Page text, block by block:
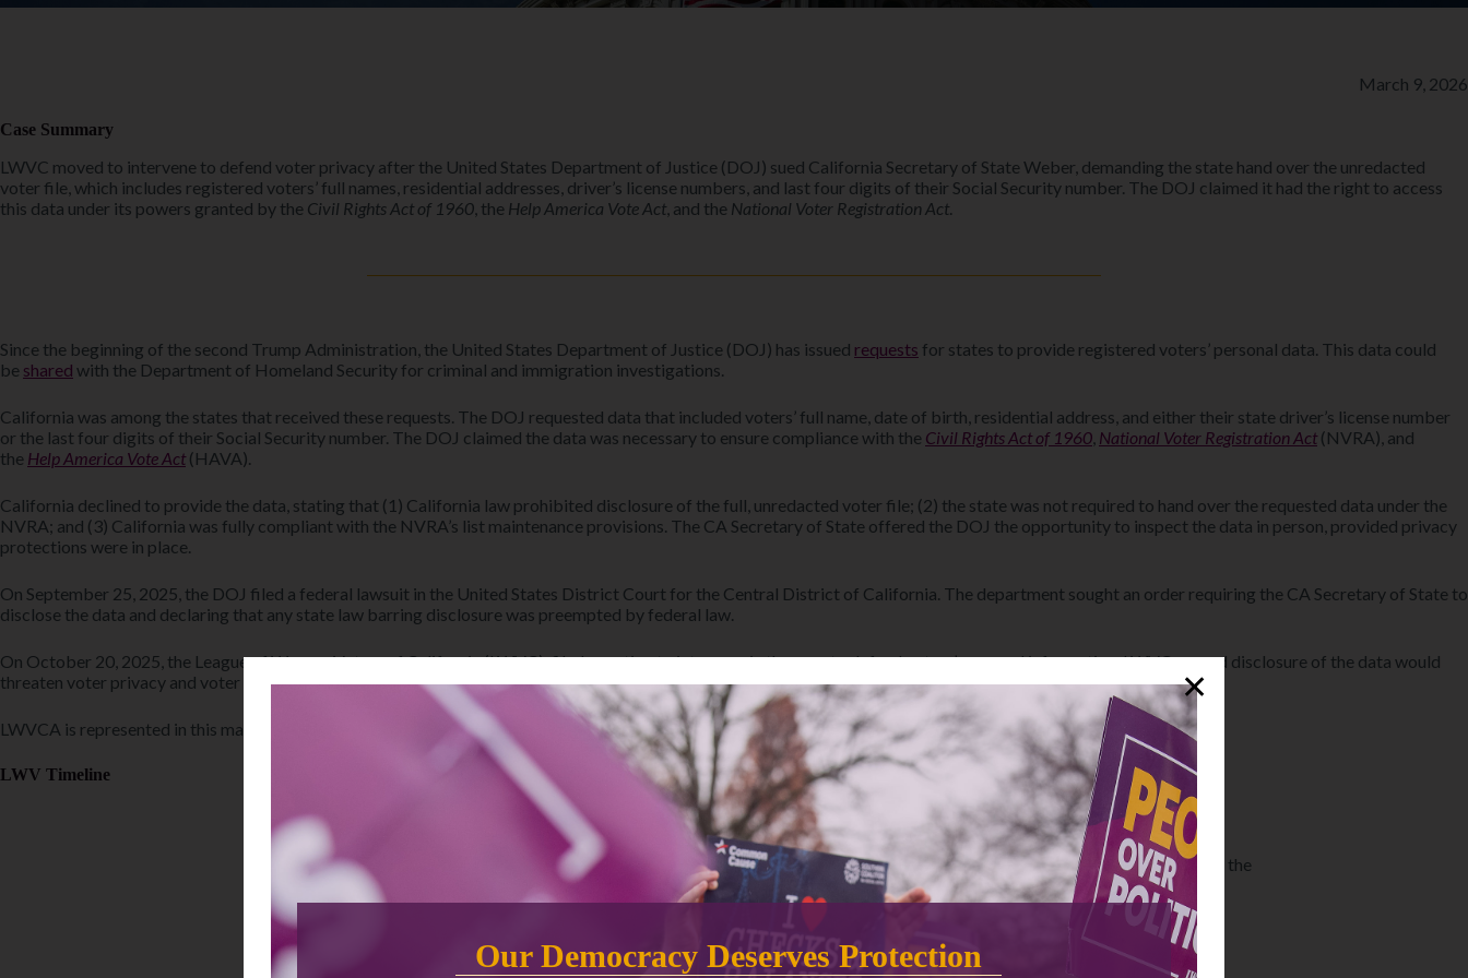
March 9, 2026
Case Summary
LWVC moved to intervene to defend voter privacy after the United States Department of Justice (DOJ) sued California Secretary of State Weber, demanding the state hand over the unredacted
voter file, which includes registered voters’ full names, residential addresses, driver’s license numbers, and last four digits of their Social Security number. The DOJ claimed it had the right to access
this data under its powers granted by the Civil Rights Act of 1960 , the Help America Vote Act , and the National Voter Registration Act
Since the beginning of the second Trump Administration, the United States Department of Justice (DOJ) has issued requests for states to provide registered voters’ personal data. This data could
be shared with the Department of Homeland Security for criminal and immigration investigations.
California was among the states that received these requests. The DOJ requested data that included voters’ full name, date of birth, residential address, and either their state driver’s license number
or the last four digits of their Social Security number. The DOJ claimed the data was necessary to ensure compliance with the Civil Rights Act of 1960 National Voter Registration Act (NVRA), and
the Help America Vote Act (HAVA).
California declined to provide the data, stating that (1) California law prohibited disclosure of the full, unredacted voter file; (2) the state was not required to hand over the requested data under the
NVRA; and (3) California was fully compliant with the NVRA’s list maintenance provisions. The CA Secretary of State offered the DOJ the opportunity to inspect the data in person, provided privacy
protections were in place.
On September 25, 2025, the DOJ filed a federal lawsuit in the United States District Court for the Central District of California. The department sought an order requiring the CA Secretary of State to
disclose the data and declaring that any state law barring disclosure was preempted by federal law.
On October 20, 2025, the League of Women Voters of California (LWVC), filed a motion to intervene in the case to defend voters’ personal information. LWVC argued disclosure of the data would
threaten voter privacy and voter engagement. Additionally, LWVC alleged release of the data would impair its important voter registration and civic education work.
LWVCA is represented in this matter by the ACLU of Northern California, ACLU of Southern California, and the ACLU Voting Rights Project.
LWV Timeline
February 2026
DOJ appeals district court dismissal
DOJ appeals the district court’s ruling to the United States Court of Appeals for the
Ninth Circuit.
✕
Our Democracy Deserves Protection